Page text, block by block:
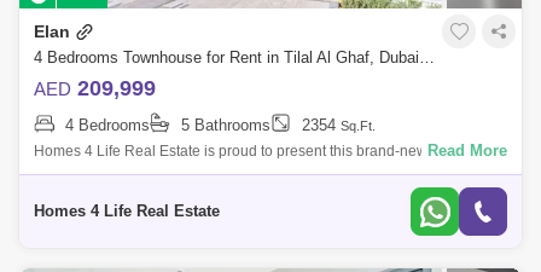
Elan
4 Bedrooms Townhouse for Rent in Tilal Al Ghaf, Dubai - 5771855
AED 209,999
4 Bedrooms 5 Bathrooms 2354 Sq.Ft.
Homes 4 Life Real Estate is proud to present this brand-new, 4BR luxury
villa that Tilal Al Ghaf has created. This stunning townhouse is near by
Read More
Homes 4 Life Real Estate